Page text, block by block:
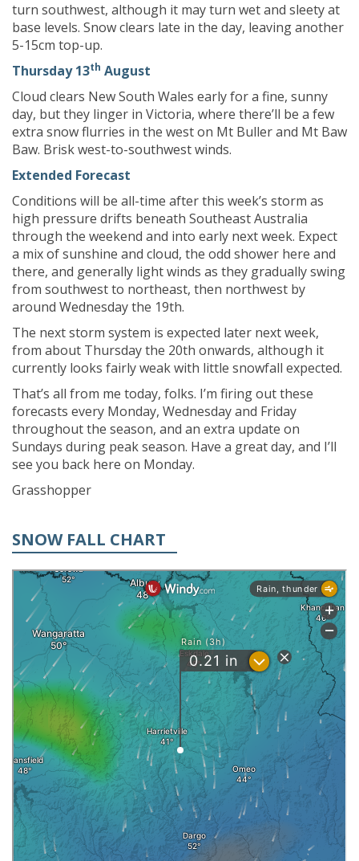
turn southwest, although it may turn wet and sleety at
base levels. Snow clears late in the day, leaving another
5-15cm top-up.
Thursday 13th August
Cloud clears New South Wales early for a fine, sunny
day, but they linger in Victoria, where there’ll be a few
extra snow flurries in the west on Mt Buller and Mt Baw
Baw. Brisk west-to-southwest winds.
Extended Forecast
Conditions will be all-time after this week’s storm as
high pressure drifts beneath Southeast Australia
through the weekend and into early next week. Expect
a mix of sunshine and cloud, the odd shower here and
there, and generally light winds as they gradually swing
from southwest to northeast, then northwest by
around Wednesday the 19th.
The next storm system is expected later next week,
from about Thursday the 20th onwards, although it
currently looks fairly weak with little snowfall expected.
That’s all from me today, folks. I’m firing out these
forecasts every Monday, Wednesday and Friday
throughout the season, and an extra update on
Sundays during peak season. Have a great day, and I’ll
see you back here on Monday.
Grasshopper
SNOW FALL CHART